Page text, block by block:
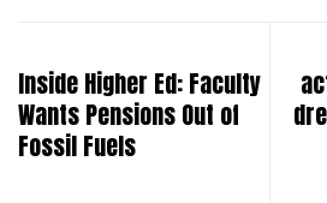
Inside Higher Ed: Faculty
Wants Pensions Out of
Fossil Fuels